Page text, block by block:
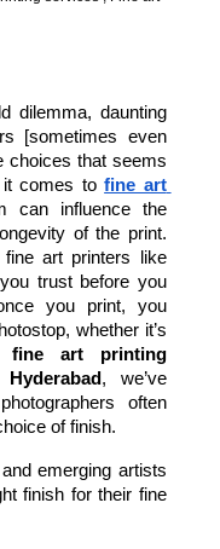
dilemma, daunting
[sometimes even
choices that seems
it comes to fine art
can influence the
of the print.
So, it is worth consulting expert fine art printers like
trust before you
you print, you
fine art printing
, we’ve
often
of finish.
emerging artists
finish for their fine